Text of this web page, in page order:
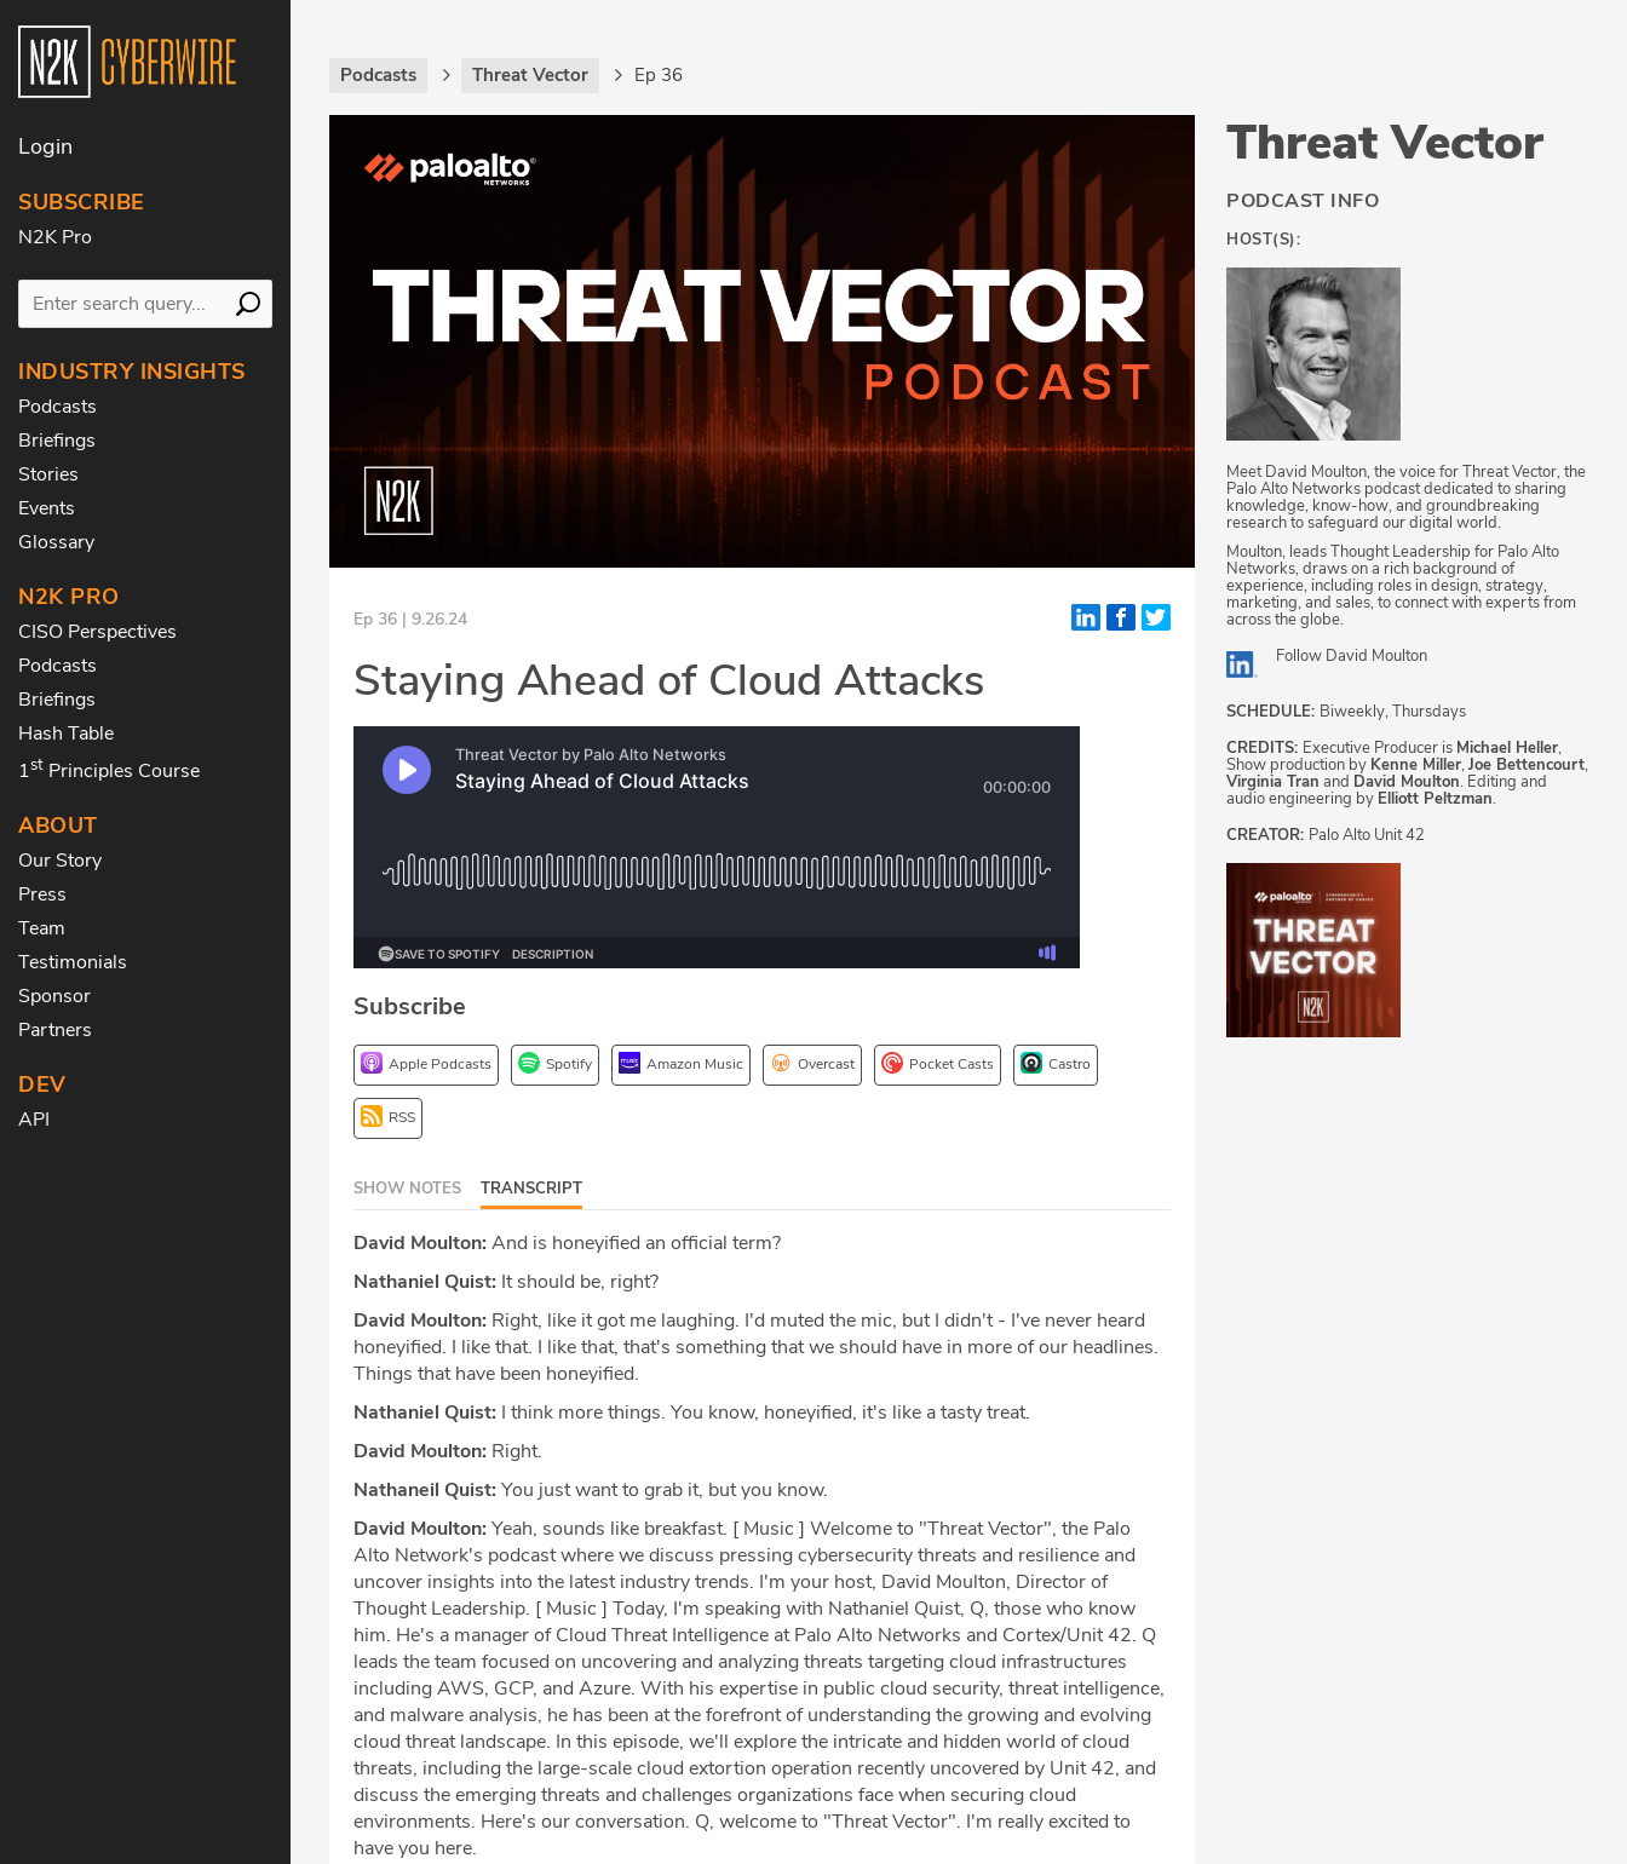
Login
SUBSCRIBE
N2K Pro
INDUSTRY INSIGHTS
Podcasts
Briefings
Stories
Events
Glossary
N2K PRO
CISO Perspectives
Podcasts
Briefings
Hash Table
1st Principles Course
ABOUT
Our Story
Press
Team
Testimonials
Sponsor
Partners
DEV
API
Podcasts Threat Vector Ep 36
Ep 36 | 9.26.24
Staying Ahead of Cloud Attacks
Subscribe
Apple Podcasts Spotify Amazon Music Overcast Pocket Casts Castro
RSS
SHOW NOTES TRANSCRIPT
David Moulton: And is honeyified an official term?
Nathaniel Quist: It should be, right?
David Moulton: Right, like it got me laughing. I'd muted the mic, but I didn't - I've never heard
honeyified. I like that. I like that, that's something that we should have in more of our headlines.
Things that have been honeyified.
Nathaniel Quist: I think more things. You know, honeyified, it's like a tasty treat.
David Moulton: Right.
Nathaneil Quist: You just want to grab it, but you know.
David Moulton: Yeah, sounds like breakfast. [ Music ] Welcome to "Threat Vector", the Palo
Alto Network's podcast where we discuss pressing cybersecurity threats and resilience and
uncover insights into the latest industry trends. I'm your host, David Moulton, Director of
Thought Leadership. [ Music ] Today, I'm speaking with Nathaniel Quist, Q, those who know
him. He's a manager of Cloud Threat Intelligence at Palo Alto Networks and Cortex/Unit 42. Q
leads the team focused on uncovering and analyzing threats targeting cloud infrastructures
including AWS, GCP, and Azure. With his expertise in public cloud security, threat intelligence,
and malware analysis, he has been at the forefront of understanding the growing and evolving
cloud threat landscape. In this episode, we'll explore the intricate and hidden world of cloud
threats, including the large-scale cloud extortion operation recently uncovered by Unit 42, and
discuss the emerging threats and challenges organizations face when securing cloud
environments. Here's our conversation. Q, welcome to "Threat Vector". I'm really excited to
have you here.
Threat Vector
PODCAST INFO
HOST(S):
Meet David Moulton, the voice for Threat Vector, the
Palo Alto Networks podcast dedicated to sharing
knowledge, know-how, and groundbreaking
research to safeguard our digital world.
Moulton, leads Thought Leadership for Palo Alto
Networks, draws on a rich background of
experience, including roles in design, strategy,
marketing, and sales, to connect with experts from
across the globe.
Follow David Moulton
SCHEDULE: Biweekly, Thursdays
CREDITS: Executive Producer is Michael Heller,
Show production by Kenne Miller, Joe Bettencourt,
Virginia Tran and David Moulton. Editing and
audio engineering by Elliott Peltzman.
CREATOR: Palo Alto Unit 42